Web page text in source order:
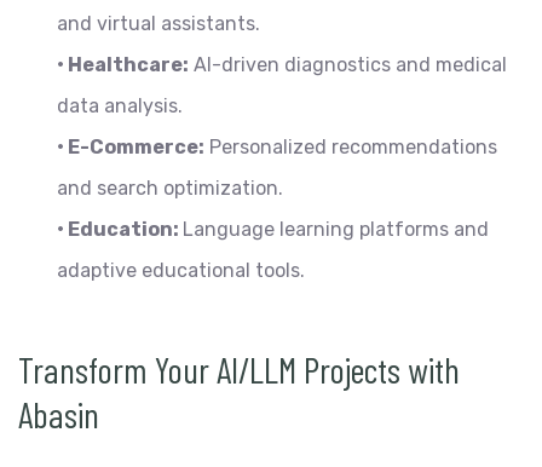
and virtual assistants.
• Healthcare: AI-driven diagnostics and medical
data analysis.
• E-Commerce: Personalized recommendations
and search optimization.
• Education: Language learning platforms and
adaptive educational tools.
Transform Your AI/LLM Projects with
Abasin